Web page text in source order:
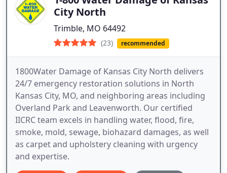
City North
Trimble, MO 64492
(23) recommended
1800Water Damage of Kansas City North delivers
24/7 emergency restoration solutions in North
Kansas City, MO, and neighboring areas including
Overland Park and Leavenworth. Our certified
IICRC team excels in handling water, flood, fire,
smoke, mold, sewage, biohazard damages, as well
as carpet and upholstery cleaning with urgency
and expertise.